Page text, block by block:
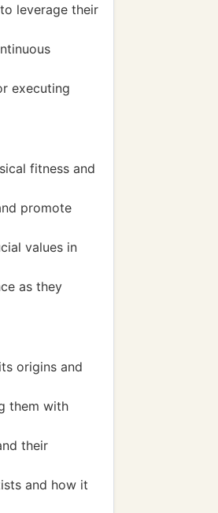
leverage their
executing
fitness and
promote
values in
as they
origins and
them with
their
and how it